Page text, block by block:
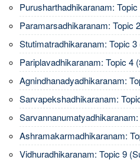
Purusharthadhikaranam:
Paramarsadhikaranam: Topic
Stutimatradhikaranam: Topic
Pariplavadhikaranam: Topic 4
Agnindhanadyadhikaranam:
Sarvapekshadhikaranam:
Ashramakarmadhikaranam:
Vidhuradhikaranam: Topic 9